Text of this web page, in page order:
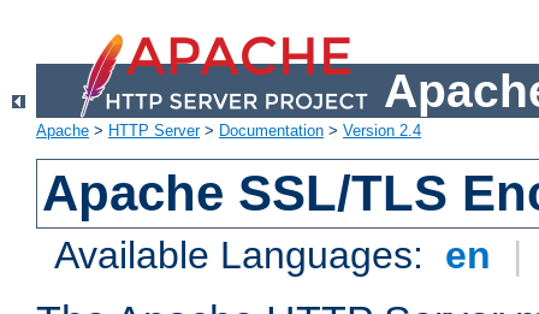
Apache > HTTP Server> Documentation > Version 2.4
Apache SSL/TLS
Available Languages: en |